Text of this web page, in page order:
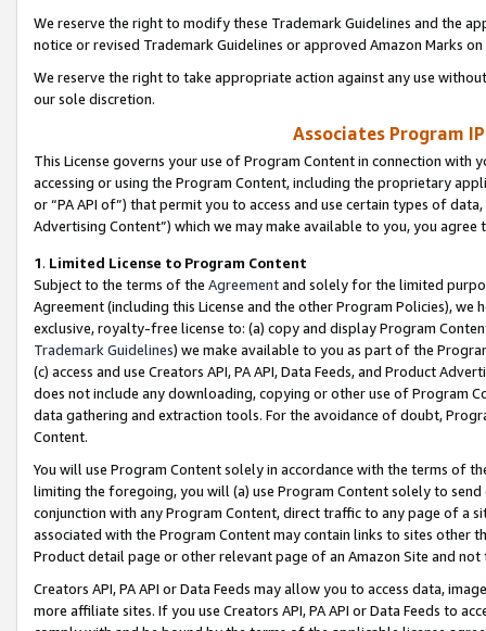
We reserve the right to modify these Trademark Guidelines and the
notice or revised Trademark Guidelines or approved Amazon Marks
We reserve the right to take appropriate action against any use
our sole discretion.
Associates Program
This License governs your use of Program Content in connection
accessing or using the Program Content, including the proprietary
or “PA API of”) that permit you to access and use certain types of
Advertising Content”) which we may make available to you, you agree
1. Limited License to Program Content
Subject to the terms of the Agreementand solely for the limited
Agreement (including this License and the other Program Policies),
exclusive, royalty-free license to: (a) copy and display Program
Trademark Guidelines) we make available to you as part of the
(c) access and use Creators API, PA API, Data Feeds, and Product
does not include any downloading, copying or other use of Program
data gathering and extraction tools. For the avoidance of doubt,
Content.
You will use Program Content solely in accordance with the terms of
limiting the foregoing, you will (a) use Program Content solely to
conjunction with any Program Content, direct traffic to any page of a
associated with the Program Content may contain links to sites other
Product detail page or other relevant page of an Amazon Site and not
Creators API, PA API or Data Feeds may allow you to access data,
more affiliate sites. If you use Creators API, PA API or Data Feeds to